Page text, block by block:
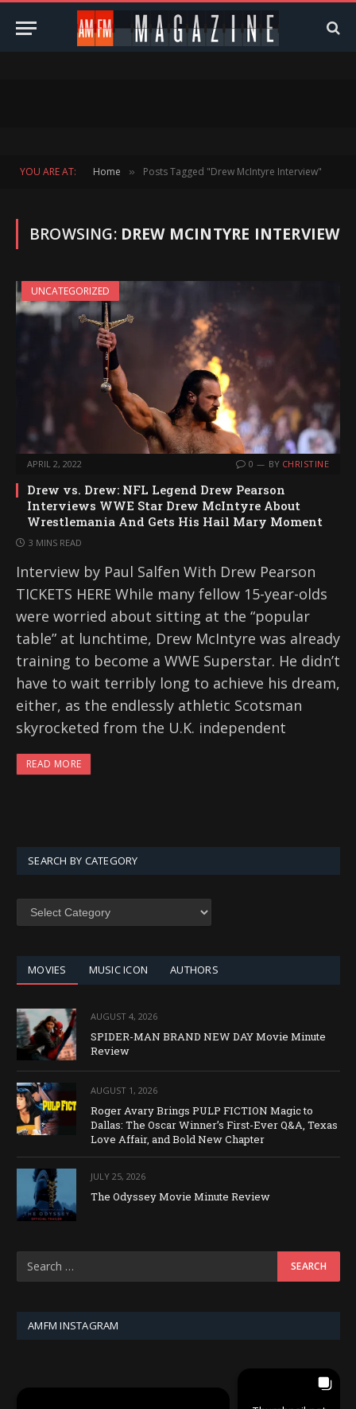
YOU ARE AT: Home » Posts Tagged "Drew McIntyre Interview"
BROWSING: DREW MCINTYRE INTERVIEW
UNCATEGORIZED
APRIL 2, 2022 0 BY CHRISTINE
Drew vs. Drew: NFL Legend Drew Pearson
Interviews WWE Star Drew McIntyre About
Wrestlemania And Gets His Hail Mary Moment
3 MINS READ
Interview by Paul Salfen With Drew Pearson
TICKETS HERE While many fellow 15-year-olds
were worried about sitting at the “popular
table” at lunchtime, Drew McIntyre was already
training to become a WWE Superstar. He didn’t
have to wait terribly long to achieve his dream,
either, as the endlessly athletic Scotsman
skyrocketed from the U.K. independent
READ MORE
SEARCH BY CATEGORY
SEARCH
MOVIES MUSIC ICON AUTHORS
AUGUST 4, 2026
SPIDER-MAN BRAND NEW DAY Movie Minute
Review
AUGUST 1, 2026
Roger Avary Brings PULP FICTION Magic to
Dallas: The Oscar Winner’s First-Ever Q&A, Texas
Love Affair, and Bold New Chapter
JULY 25, 2026
The Odyssey Movie Minute Review
AMFM INSTAGRAM